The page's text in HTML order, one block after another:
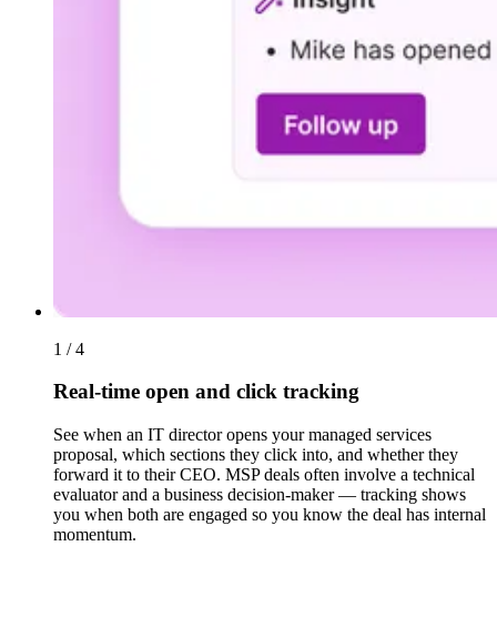
1 / 4
Real-time open and click tracking
See when an IT director opens your managed services
proposal, which sections they click into, and whether they
forward it to their CEO. MSP deals often involve a technical
evaluator and a business decision-maker — tracking shows
you when both are engaged so you know the deal has internal
momentum.